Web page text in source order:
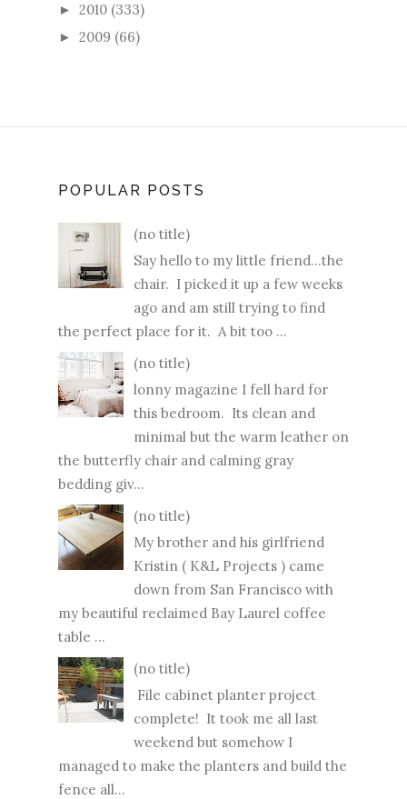
► 2010 (333)
► 2009 (66)
POPULAR POSTS
(no title)
Say hello to my little friend...the
chair. I picked it up a few weeks
ago and am still trying to find
the perfect place for it. A bit too ...
(no title)
lonny magazine I fell hard for
this bedroom. Its clean and
minimal but the warm leather on
the butterfly chair and calming gray
bedding giv...
(no title)
My brother and his girlfriend
Kristin ( K&L Projects ) came
down from San Francisco with
my beautiful reclaimed Bay Laurel coffee
table ...
(no title)
File cabinet planter project
complete! It took me all last
weekend but somehow I
managed to make the planters and build the
fence all...